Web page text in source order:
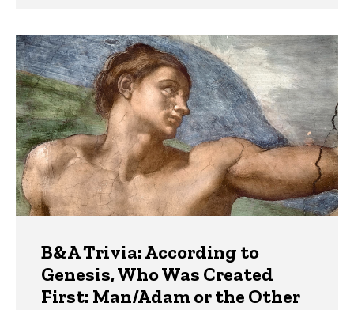
B&A Trivia: According to
Genesis, Who Was Created
First: Man/Adam or the Other